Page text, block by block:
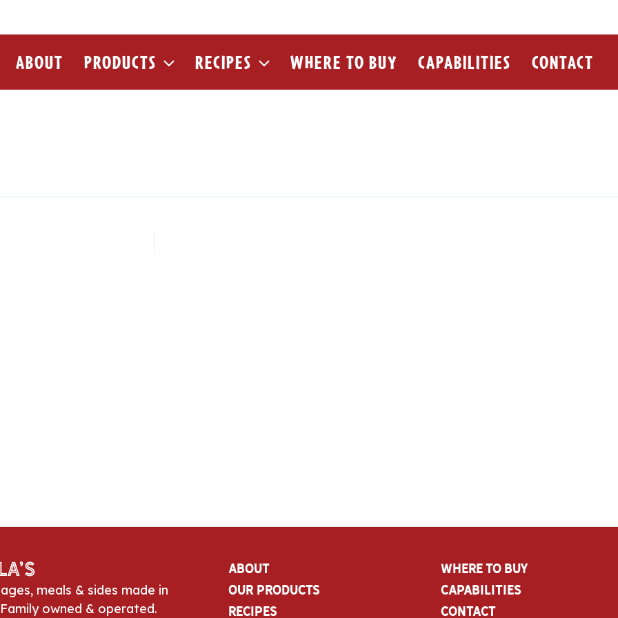
ABOUT PRODUCTS RECIPES WHERE TO BUY CAPABILITIES CONTACT
meals & sides made in
owned & operated.
About
Our Products
Recipes
Where To Buy
CAPABILITIES
Contact